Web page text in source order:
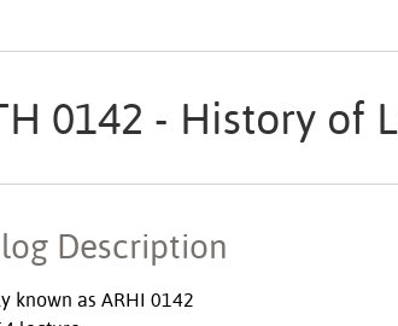
0142 - History of
Description
known as ARHI 0142